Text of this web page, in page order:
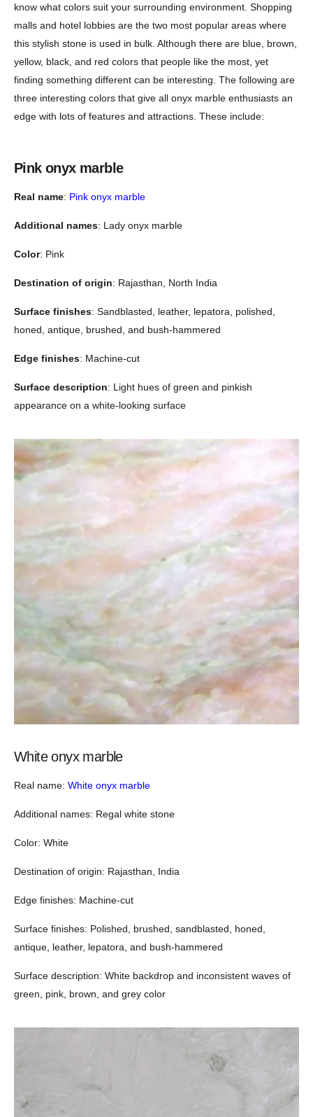
know what colors suit your surrounding environment. Shopping
malls and hotel lobbies are the two most popular areas where
this stylish stone is used in bulk. Although there are blue, brown,
yellow, black, and red colors that people like the most, yet
finding something different can be interesting. The following are
three interesting colors that give all onyx marble enthusiasts an
edge with lots of features and attractions. These include:
Pink onyx marble
Real name: Pink onyx marble
Additional names: Lady onyx marble
Color: Pink
Destination of origin: Rajasthan, North India
Surface finishes: Sandblasted, leather, lepatora, polished,
honed, antique, brushed, and bush-hammered
Edge finishes: Machine-cut
Surface description: Light hues of green and pinkish
appearance on a white-looking surface
White onyx marble
Real name: White onyx marble
Additional names: Regal white stone
Color: White
Destination of origin: Rajasthan, India
Edge finishes: Machine-cut
Surface finishes: Polished, brushed, sandblasted, honed,
antique, leather, lepatora, and bush-hammered
Surface description: White backdrop and inconsistent waves of
green, pink, brown, and grey color